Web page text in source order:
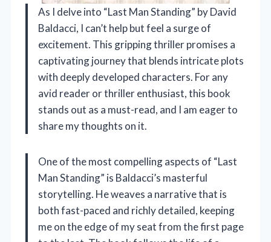
As I delve into “Last Man Standing” by David
Baldacci, I can’t help but feel a surge of
excitement. This gripping thriller promises a
captivating journey that blends intricate plots
with deeply developed characters. For any
avid reader or thriller enthusiast, this book
stands out as a must-read, and I am eager to
share my thoughts on it.
One of the most compelling aspects of “Last
Man Standing” is Baldacci’s masterful
storytelling. He weaves a narrative that is
both fast-paced and richly detailed, keeping
me on the edge of my seat from the first page